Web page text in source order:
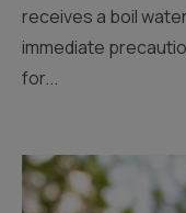
receives a boil
immediate
for...